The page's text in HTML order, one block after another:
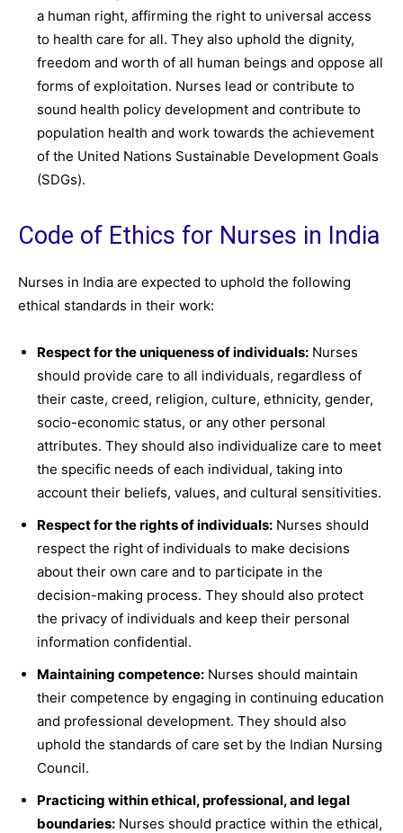
a human right, affirming the right to universal access
to health care for all. They also uphold the dignity,
freedom and worth of all human beings and oppose all
forms of exploitation. Nurses lead or contribute to
sound health policy development and contribute to
population health and work towards the achievement
of the United Nations Sustainable Development Goals
(SDGs).
Code of Ethics for Nurses in India
Nurses in India are expected to uphold the following
ethical standards in their work:
Respect for the uniqueness of individuals: Nurses
should provide care to all individuals, regardless of
their caste, creed, religion, culture, ethnicity, gender,
socio-economic status, or any other personal
attributes. They should also individualize care to meet
the specific needs of each individual, taking into
account their beliefs, values, and cultural sensitivities.
Respect for the rights of individuals: Nurses should
respect the right of individuals to make decisions
about their own care and to participate in the
decision-making process. They should also protect
the privacy of individuals and keep their personal
information confidential.
Maintaining competence: Nurses should maintain
their competence by engaging in continuing education
and professional development. They should also
uphold the standards of care set by the Indian Nursing
Council.
Practicing within ethical, professional, and legal
boundaries: Nurses should practice within the ethical,